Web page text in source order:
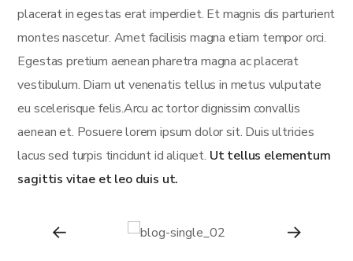
placerat in egestas erat imperdiet. Et magnis dis parturient
montes nascetur. Amet facilisis magna etiam tempor orci.
Egestas pretium aenean pharetra magna ac placerat
vestibulum. Diam ut venenatis tellus in metus vulputate
eu scelerisque felis.Arcu ac tortor dignissim convallis
aenean et. Posuere lorem ipsum dolor sit. Duis ultricies
lacus sed turpis tincidunt id aliquet. Ut tellus elementum
sagittis vitae et leo duis ut.